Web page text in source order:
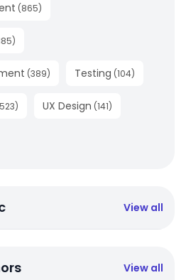
(865)
)
(389) Testing (104)
523) UX Design (141)
View all
View all